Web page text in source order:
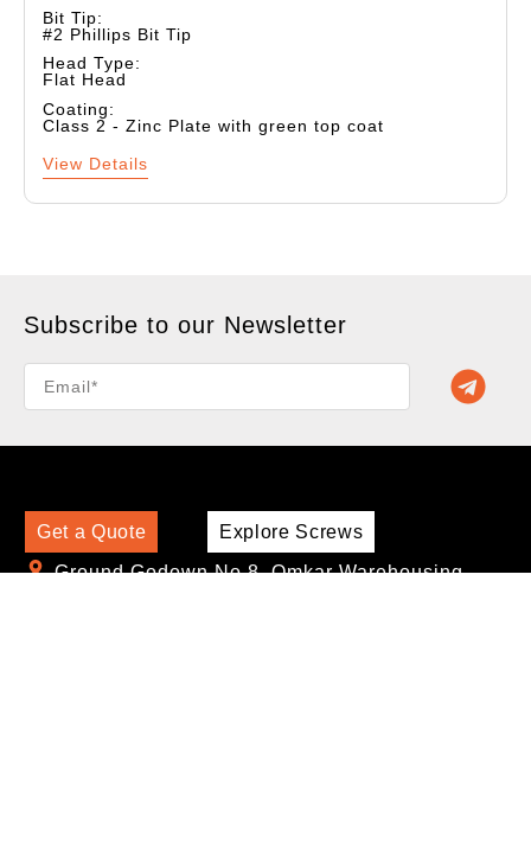
Bit Tip:
#2 Phillips Bit Tip
Head Type:
Flat Head
Coating:
Class 2 - Zinc Plate with green top coat
View Details
Subscribe to our Newsletter
Get a Quote
Explore Screws
Ground Godown No.8, Omkar Warehousing,